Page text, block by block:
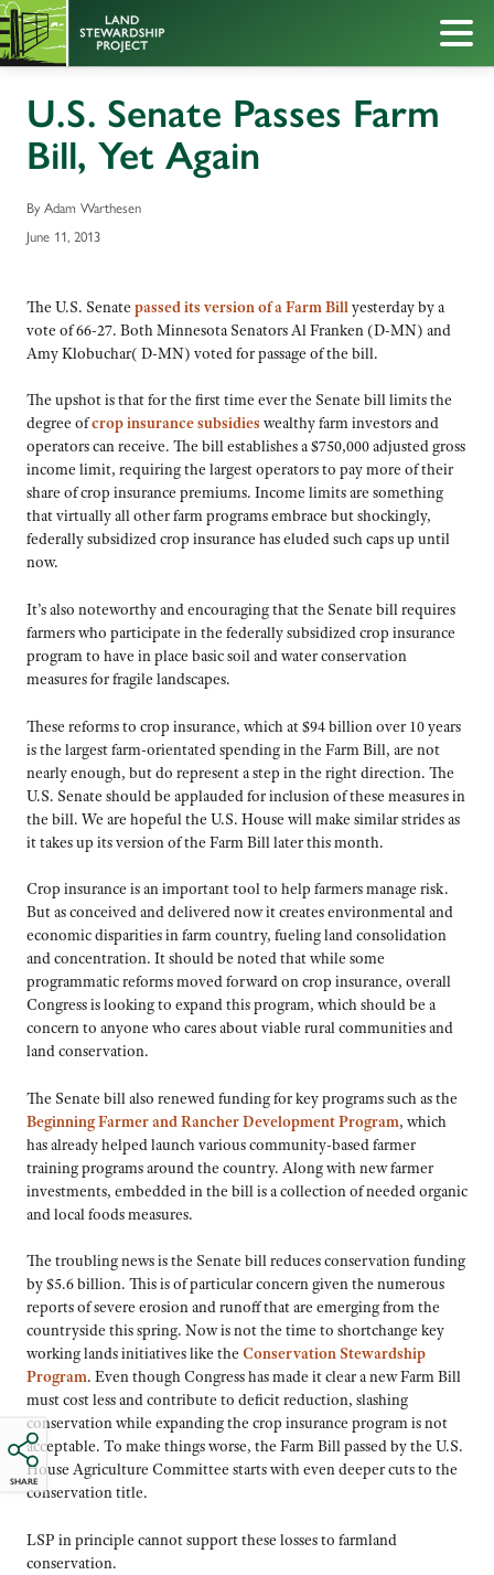
U.S. Senate Passes Farm
Bill, Yet Again
By Adam Warthesen
June 11, 2013
SHARE
The U.S. Senate passed its version of a Farm Billyesterday by a
vote of 66-27. Both Minnesota Senators Al Franken (D-MN) and
Amy Klobuchar( D-MN) voted for passage of the bill.
The upshot is that for the first time ever the Senate bill limits the
degree ofcrop insurance subsidies wealthy farm investors and
operators can receive. The bill establishes a $750,000 adjusted gross
income limit, requiring the largest operators to pay more of their
share of crop insurance premiums. Income limits are something
that virtually all other farm programs embrace but shockingly,
federally subsidized crop insurance has eluded such caps up until
now.
It’s also noteworthy and encouraging that the Senate bill requires
farmers who participate in the federally subsidized crop insurance
program to have in place basic soil and water conservation
measures for fragile landscapes.
These reforms to crop insurance, which at $94 billion over 10 years
is the largest farm-orientated spending in the Farm Bill, are not
nearly enough, but do represent a step in the right direction. The
U.S. Senate should be applauded for inclusion of these measures in
the bill. We are hopeful the U.S. House will make similar strides as
it takes up its version of the Farm Bill later this month.
Crop insurance is an important tool to help farmers manage risk.
But as conceived and delivered now it creates environmental and
economic disparities in farm country, fueling land consolidation
and concentration. It should be noted that while some
programmatic reforms moved forward on crop insurance, overall
Congress is looking to expand this program, which should be a
concern to anyone who cares about viable rural communities and
land conservation.
The Senate bill also renewed funding for key programs such as the
Beginning Farmer and Rancher Development Program, which
has already helped launch various community-based farmer
training programs around the country. Along with new farmer
investments, embedded in the bill is a collection of needed organic
and local foods measures.
The troubling news is the Senate bill reduces conservation funding
by $5.6 billion. This is of particular concern given the numerous
reports of severe erosion and runoff that are emerging from the
countryside this spring. Now is not the time to shortchange key
working lands initiatives like the Conservation Stewardship
Program. Even though Congress has made it clear a new Farm Bill
must cost less and contribute to deficit reduction, slashing
conservation while expanding the crop insurance program is not
acceptable. To make things worse, the Farm Bill passed by the U.S.
House Agriculture Committee starts with even deeper cuts to the
conservation title.
LSP in principle cannot support these losses to farmland
conservation.